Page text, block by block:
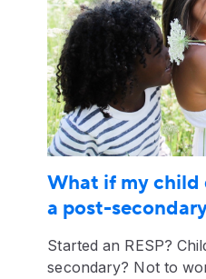
What if my child
a post-
Started an RESP?
secondary? Not to